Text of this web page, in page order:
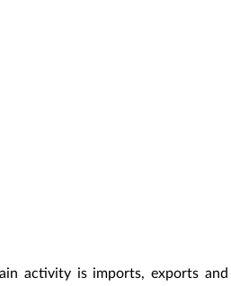
activity is imports, exports